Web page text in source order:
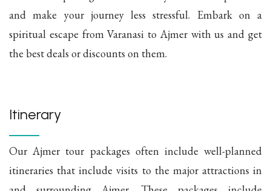
and make your journey less stressful. Embark on a
spiritual escape from Varanasi to Ajmer with us and get
the best deals or discounts on them.
Itinerary
Our Ajmer tour packages often include well-planned
itineraries that include visits to the major attractions in